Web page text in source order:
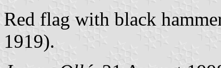
Red flag with black
1919).